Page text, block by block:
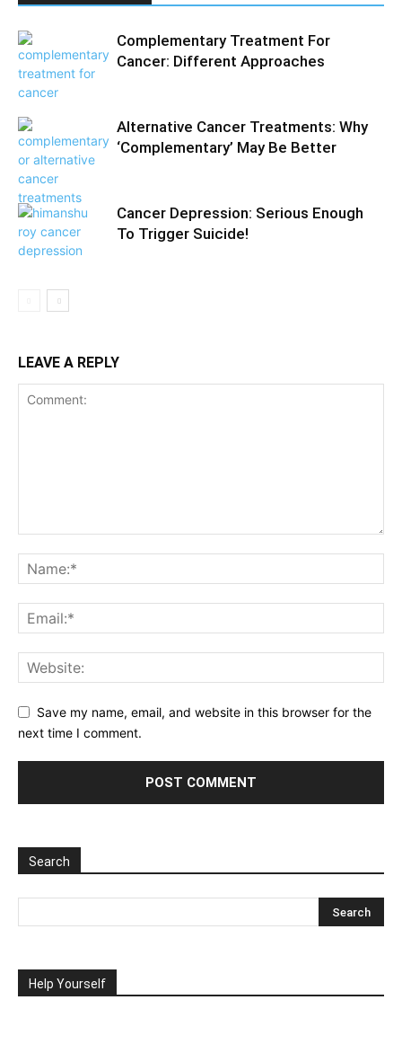
Complementary Treatment For
Cancer: Different Approaches
Alternative Cancer Treatments: Why
‘Complementary’ May Be Better
Cancer Depression: Serious Enough
To Trigger Suicide!
LEAVE A REPLY
Save my name, email, and website in this browser for the
next time I comment.
Search
Help Yourself